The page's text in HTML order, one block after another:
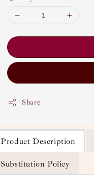
Share
Product Description
Substitution Policy